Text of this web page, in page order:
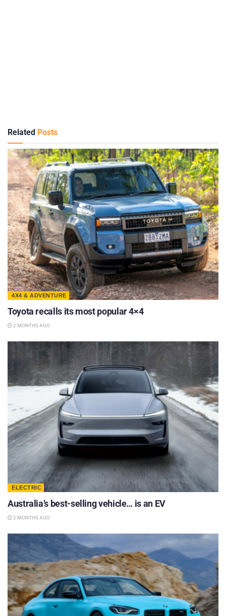
Related Posts
4X4 & ADVENTURE
Toyota recalls its most popular 4×4
2 MONTHS AGO
ELECTRIC
Australia’s best-selling vehicle… is an EV
2 MONTHS AGO